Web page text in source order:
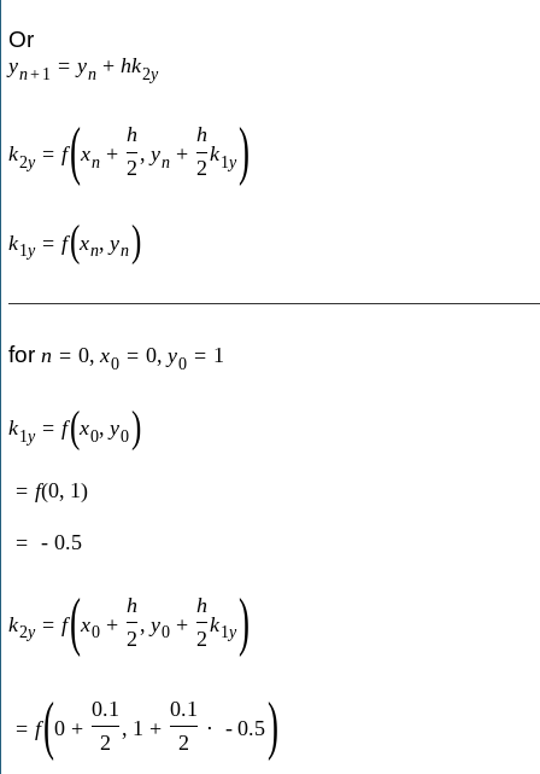
Or
yn+1 = yn + hk2y
k2y = f(xn +
h
2
, yn +
h
2
k1y)
k1y = f(xn, yn)
for n = 0, x0 = 0, y0 = 1
k1y = f(x0, y0)
= f(0, 1)
= - 0.5
k2y = f(x0 +
h
2
, y0 +
h
2
k1y)
= f(0 +
0.1
2
, 1 +
0.1
2
⋅ - 0.5)